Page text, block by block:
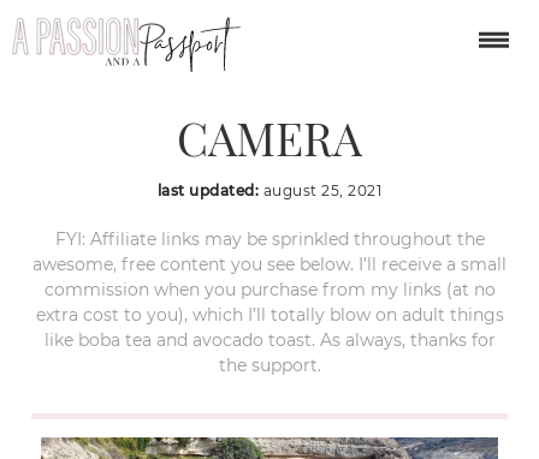
OLYMPUS DIGITAL
CAMERA
last updated: august 25, 2021
FYI: Affiliate links may be sprinkled throughout the
awesome, free content you see below. I’ll receive a small
commission when you purchase from my links (at no
extra cost to you), which I’ll totally blow on adult things
like boba tea and avocado toast. As always, thanks for
the support.